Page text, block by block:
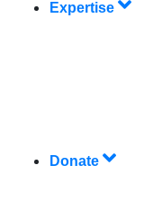
Expertise
Donate